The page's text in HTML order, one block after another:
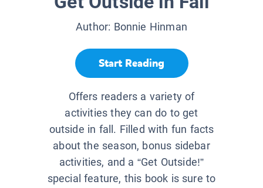
Author: Bonnie Hinman
Start Reading
Offers readers a variety of
activities they can do to get
outside in fall. Filled with fun facts
about the season, bonus sidebar
activities, and a “Get Outside!”
special feature, this book is sure to